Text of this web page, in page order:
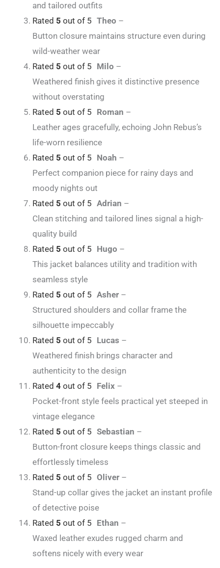
and tailored outfits
Rated 5 out of 5 Theo –
Button closure maintains structure even during
wild-weather wear
Rated 5 out of 5 Milo –
Weathered finish gives it distinctive presence
without overstating
Rated 5 out of 5 Roman –
Leather ages gracefully, echoing John Rebus’s
life-worn resilience
Rated 5 out of 5 Noah –
Perfect companion piece for rainy days and
moody nights out
Rated 5 out of 5 Adrian –
Clean stitching and tailored lines signal a high-
quality build
Rated 5 out of 5 Hugo –
This jacket balances utility and tradition with
seamless style
Rated 5 out of 5 Asher –
Structured shoulders and collar frame the
silhouette impeccably
Rated 5 out of 5 Lucas –
Weathered finish brings character and
authenticity to the design
Rated 4 out of 5 Felix –
Pocket-front style feels practical yet steeped in
vintage elegance
Rated 5 out of 5 Sebastian –
Button-front closure keeps things classic and
effortlessly timeless
Rated 5 out of 5 Oliver –
Stand-up collar gives the jacket an instant profile
of detective poise
Rated 5 out of 5 Ethan –
Waxed leather exudes rugged charm and
softens nicely with every wear